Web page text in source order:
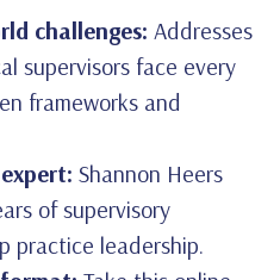
challenges: Addresses
supervisors face every
frameworks and
Shannon Heers
of supervisory
practice leadership.